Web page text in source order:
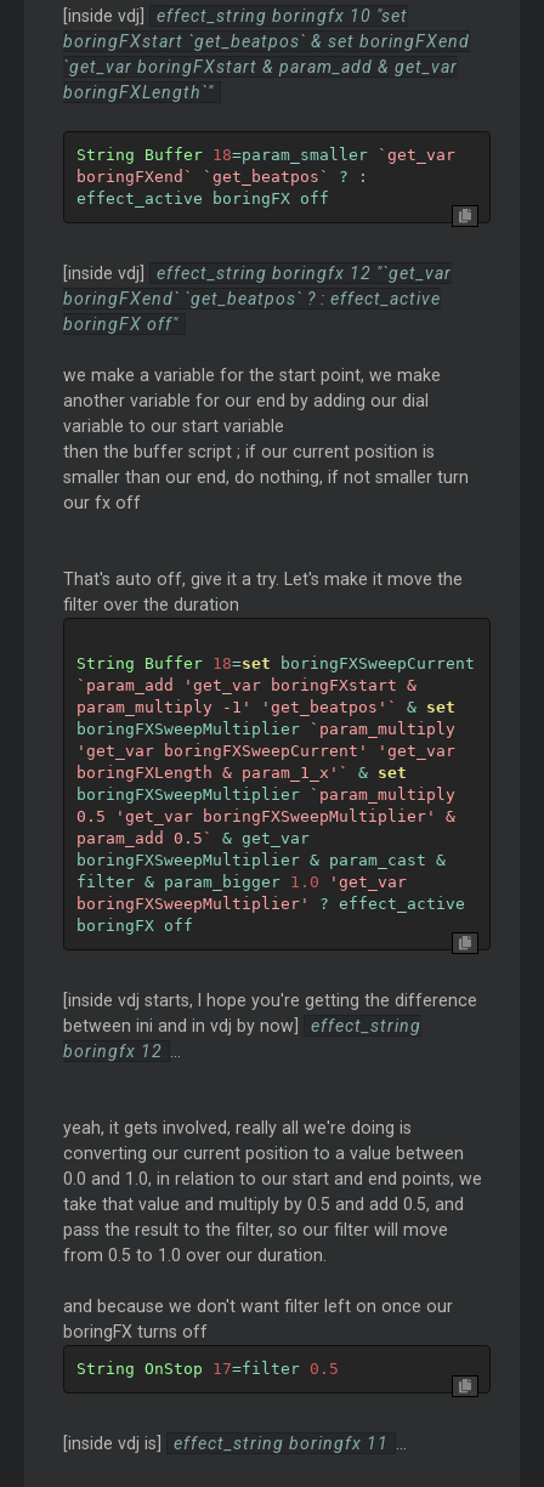
[inside vdj]
effect_string boringfx 10 "set
boringFXstart `get_beatpos` & set boringFXend
`get_var boringFXstart & param_add & get_var
boringFXLength`"
String Buffer 18=param_smaller
`get_var
boringFXend`
`get_beatpos` ?
:
effect_active boringFX off
[inside vdj]
effect_string boringfx 12 "`get_var
boringFXend` `get_beatpos` ? : effect_active
boringFX off"
we make a variable for the start point, we make
another variable for our end by adding our dial
variable to our start variable
then the buffer script ; if our current position is
smaller than our end, do nothing, if not smaller turn
our fx off
That's auto off, give it a try. Let's make it move the
filter over the duration
String Buffer 18=set
`param_add 'get_var boringFXstart &
param_multiply -1' 'get_beatpos'`
&
set
boringFXSweepMultiplier
`param_multiply
'get_var boringFXSweepCurrent' 'get_var
boringFXLength & param_1_x'`
&
set
boringFXSweepMultiplier
`param_multiply
0.5 'get_var boringFXSweepMultiplier' &
param_add 0.5`
& get_var
boringFXSweepMultiplier & param_cast &
filter & param_bigger 1.0
'get_var
boringFXSweepMultiplier'
? effect_active
boringFX off
[inside vdj starts, I hope you're getting the difference
between ini and in vdj by now]
effect_string
boringfx 12 ...
yeah, it gets involved, really all we're doing is
converting our current position to a value between
0.0 and 1.0, in relation to our start and end points, we
take that value and multiply by 0.5 and add 0.5, and
pass the result to the filter, so our filter will move
from 0.5 to 1.0 over our duration.
and because we don't want filter left on once our
boringFX turns off
String OnStop 17=filter 0.5
[inside vdj is] effect_string boringfx 11 ...